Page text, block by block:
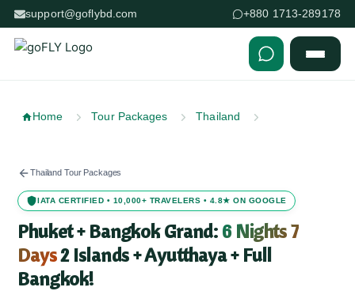
support@goflybd.com +880 1713-289178
Home Tour Packages Thailand
Thailand Tour Packages
IATA CERTIFIED • 10,000+ TRAVELERS • 4.8★ ON GOOGLE
Phuket + Bangkok Grand: 6 Nights 7
Days2 Islands + Ayutthaya + Full
Bangkok!